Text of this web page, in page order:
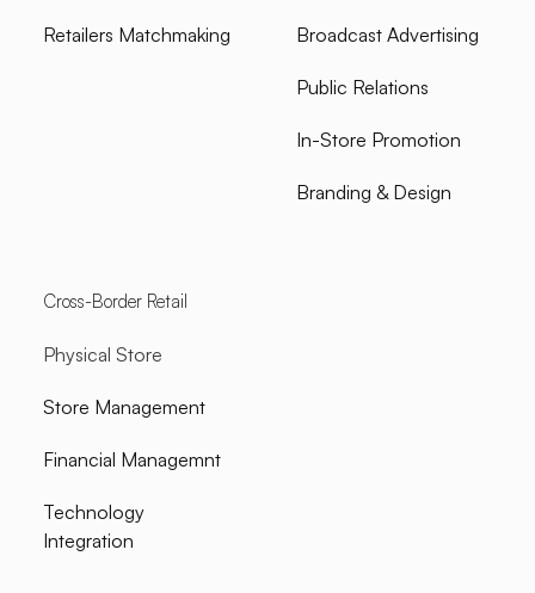
Broadcast Advertising
Public Relations
In-Store Promotion
Branding & Design
Cross-Border Retail
Physical Store
Store Management
Financial Managemnt
Technology
Integration
Retailers Matchmaking